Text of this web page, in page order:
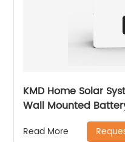
KMD Home Solar
Wall Mounted
50ah 100ah 150ah
Read More